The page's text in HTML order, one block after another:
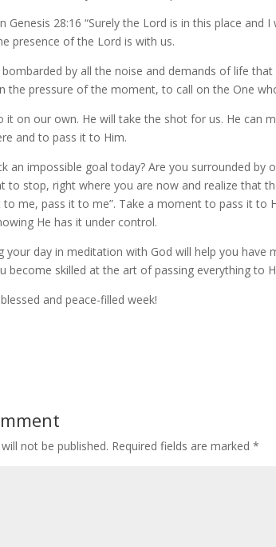
Genesis 28:16 “Surely the Lord is in this place
presence of the Lord is with us.
by all the noise and demands of life that
the pressure of the moment, to call on the One
it on our own. He will take the shot for us. He can
and to pass it to Him.
an impossible goal today? Are you surrounded
to stop, right where you are now and realize that
to me, pass it to me”. Take a moment to pass it to
He has it under control.
your day in meditation with God will help you
become skilled at the art of passing everything to
and peace-filled week!
not be published. Required fields are marked*